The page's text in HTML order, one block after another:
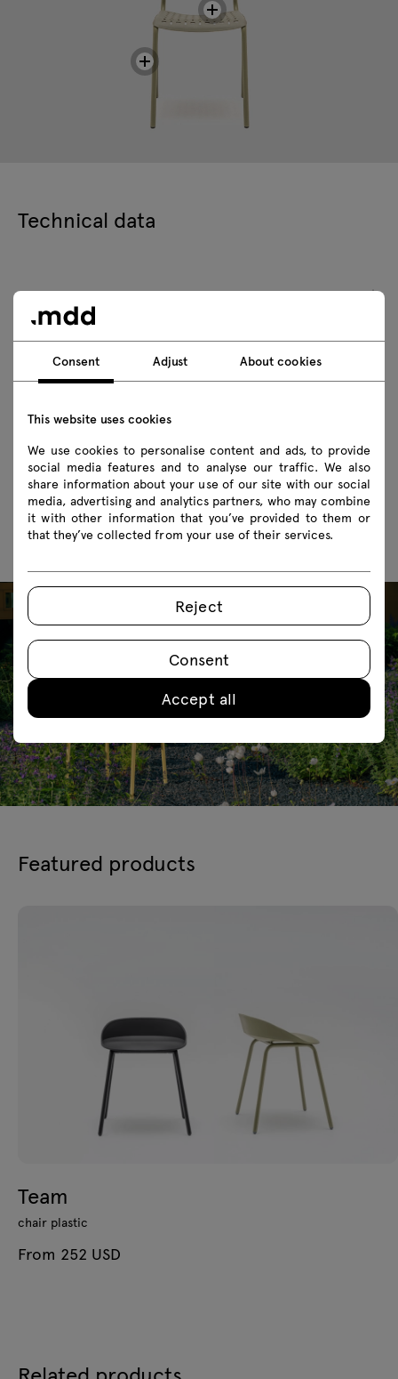
Technical data
Technical specification
Finishes
Ecology
FAQ
Featured products
Team
chair plastic
From 252 USD
Consent Adjust About cookies
This website uses cookies
We use cookies to personalise content and ads, to provide
social media features and to analyse our traffic. We also
share information about your use of our site with our social
media, advertising and analytics partners, who may combine
it with other information that you’ve provided to them or
that they’ve collected from your use of their services.
Reject
Consent
Accept all